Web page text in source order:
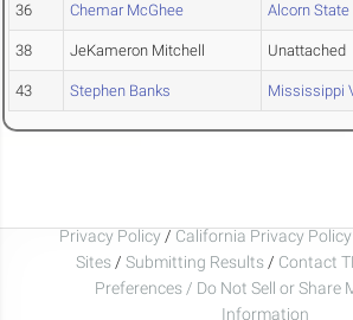
36 Chemar McGhee Alcorn State
38 JeKameron Mitchell Unattached
43 Stephen Banks Mississippi
Privacy Policy / California Privacy Policy
Sites / Submitting Results / Contact
Preferences / Do Not Sell or Share
Information